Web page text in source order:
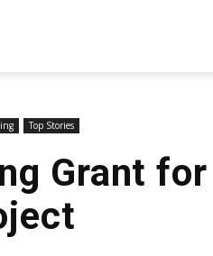
Top Stories
Grant